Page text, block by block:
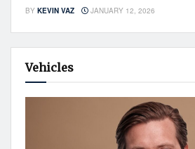
BY KEVIN VAZ JANUARY 12, 2026
Vehicles